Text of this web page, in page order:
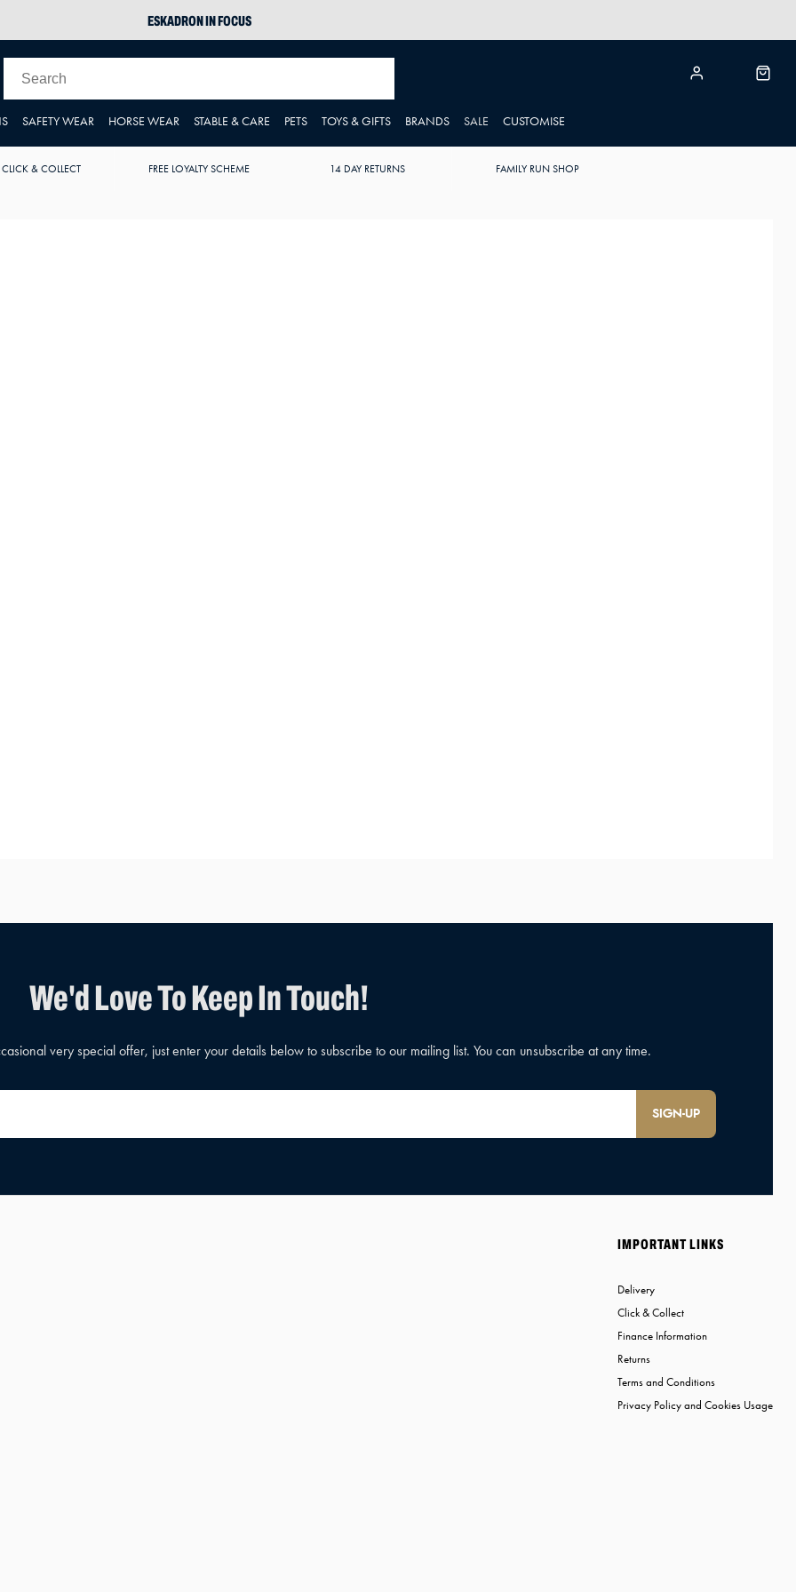
SAFETY WEAR HORSE WEAR STABLE & CARE PETS TOYS & GIFTS BRANDS SALE CUSTOMISE
ESKADRON IN FOCUS
JOULES WELLIES
CLICK & COLLECT FREE LOYALTY SCHEME 14 DAY RETURNS FAMILY RUN SHOP
SIGN-UP
IMPORTANT LINKS
Delivery
Click & Collect
Finance Information
Returns
Terms and Conditions
Privacy Policy and Cookies Usage